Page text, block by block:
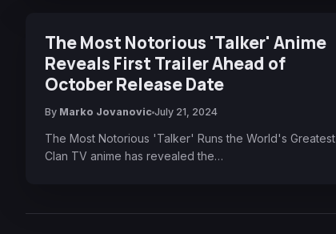
The Most Notorious 'Talker' Anime
Reveals First Trailer Ahead of
October Release Date
By Marko Jovanovic July 21, 2024
The Most Notorious 'Talker' Runs the World's Greatest
Clan TV anime has revealed the…